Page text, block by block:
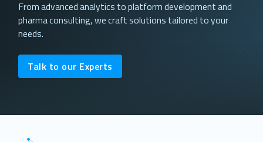
From advanced analytics to platform development and
pharma consulting, we craft solutions tailored to your
needs.
Talk to our Experts